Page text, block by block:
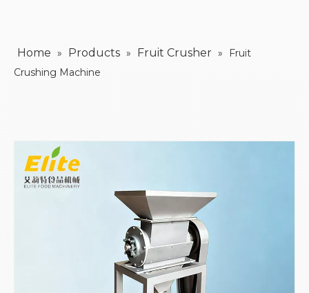
Home » Products » Fruit Crusher »
Fruit
Crushing Machine